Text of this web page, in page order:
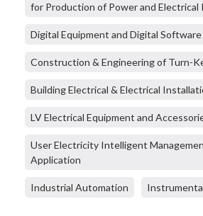
for Production of Power and Electrical
Digital Equipment and Digital Software
Construction & Engineering of Turn-
Building Electrical & Electrical
LV Electrical Equipment and
User Electricity Intelligent
Application
Industrial Automation